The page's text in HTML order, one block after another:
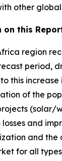
other
on this
region
period,
this
of the
(solar/
losses and
and the
for all